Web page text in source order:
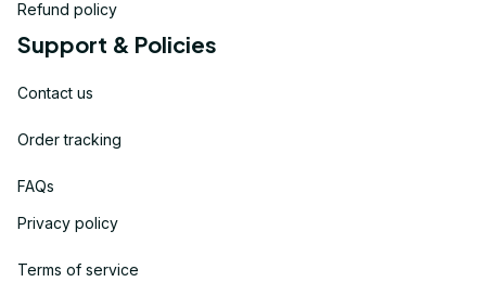
Refund policy
Support & Policies
Contact us
Order tracking
FAQs
Privacy policy
Terms of service